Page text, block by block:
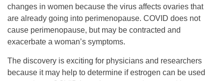
changes in women because the virus affects ovaries that
are already going into perimenopause. COVID does not
cause perimenopause, but may be contracted and
exacerbate a woman’s symptoms.
The discovery is exciting for physicians and researchers
because it may help to determine if estrogen can be used